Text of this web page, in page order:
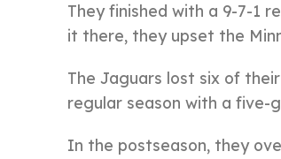
They finished with a 9-7-1
it there, they upset the
The Jaguars lost six of
regular season with a five-
In the postseason, they